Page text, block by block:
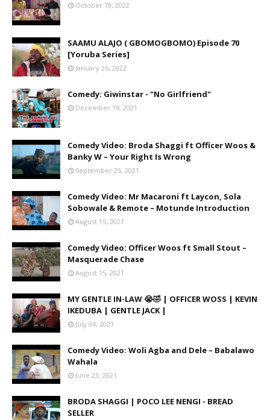
October 19, 2022
SAAMU ALAJO ( GBOMOGBOMO) Episode 70
[Yoruba Series]
January 26, 2022
Comedy: Giwinstar - "No Girlfriend"
December 15, 2021
Comedy Video: Broda Shaggi ft Officer Woos &
Banky W – Your Right Is Wrong
September 25, 2021
Comedy Video: Mr Macaroni ft Laycon, Sola
Sobowale & Remote – Motunde Introduction
August 15, 2021
Comedy Video: Officer Woos ft Small Stout –
Masquerade Chase
August 15, 2021
MY GENTLE IN-LAW 😭🤣 | OFFICER WOSS | KEVIN
IKEDUBA | GENTLE JACK |
July 04, 2021
Comedy Video: Woli Agba and Dele – Babalawo
Wahala
June 23, 2021
BRODA SHAGGI | POCO LEE NENGI - BREAD
SELLER